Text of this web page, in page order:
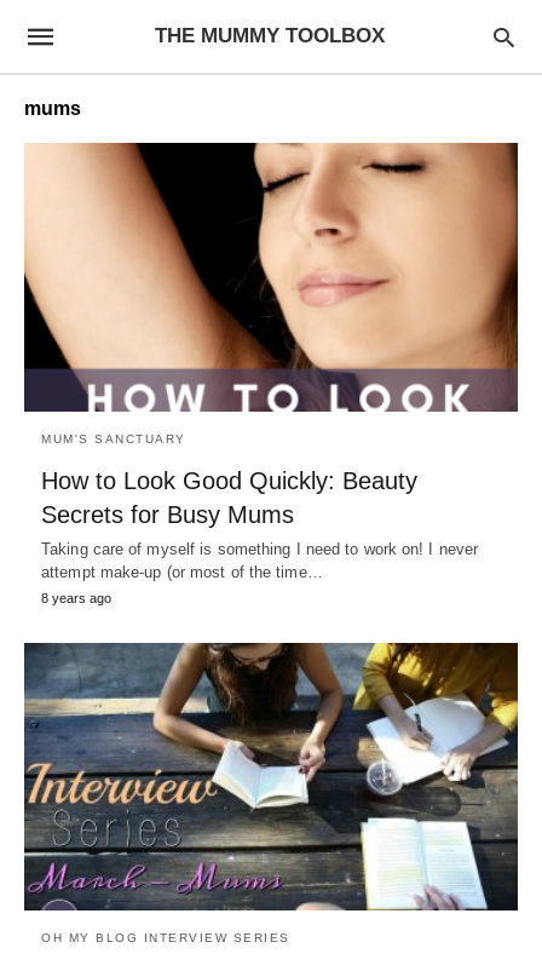
THE MUMMY TOOLBOX
mums
MUM'S SANCTUARY
How to Look Good Quickly: Beauty
Secrets for Busy Mums
Taking care of myself is something I need to work on! I never
attempt make-up (or most of the time…
8 years ago
OH MY BLOG INTERVIEW SERIES